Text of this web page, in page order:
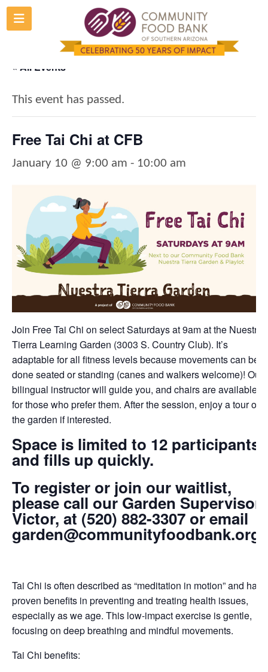
Skip
to
« All Events
This event has passed.
Free Tai Chi at CFB
January 10 @ 9:00 am - 10:00 am
Join Free Tai Chi on select Saturdays at 9am at the Nuestra
Tierra Learning Garden (3003 S. Country Club). It’s
adaptable for all fitness levels because movements can be
done seated or standing (canes and walkers welcome)! Our
bilingual instructor will guide you, and chairs are available
for those who prefer them. After the session, enjoy a tour of
the garden if interested.
Space is limited to 12 participants
and fills up quickly.
To register or join our waitlist,
please call our Garden Supervisor,
Victor, at (520) 882-3307 or email
garden@communityfoodbank.org.
Tai Chi is often described as “meditation in motion” and has
proven benefits in preventing and treating health issues,
especially as we age. This low-impact exercise is gentle,
focusing on deep breathing and mindful movements.
Tai Chi benefits: